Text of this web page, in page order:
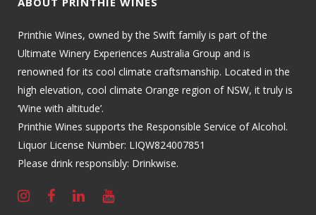
Printhie Wines, owned by the Swift family is part of the
Ultimate Winery Experiences Australia Group and is
renowned for its cool climate craftsmanship. Located in the
high elevation, cool climate Orange region of NSW, it truly is
‘Wine with altitude’.
Printhie Wines supports the Responsible Service of Alcohol.
Liquor License Number: LIQW824007851
Please drink responsibly: Drinkwise.